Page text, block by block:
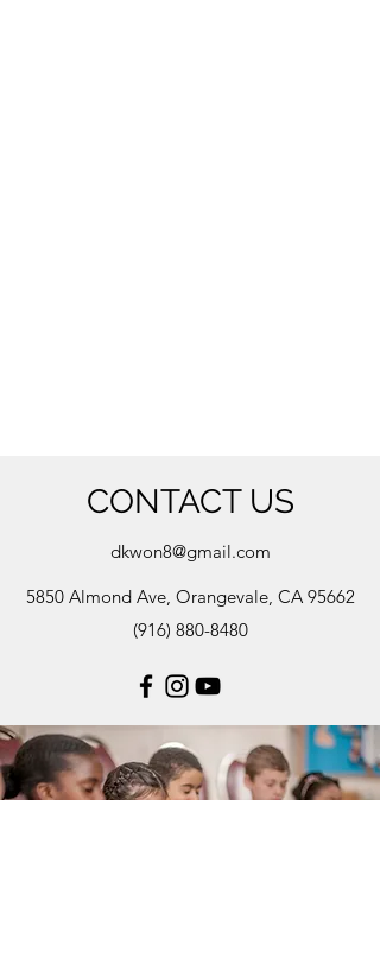
CONTACT US
dkwon8@gmail.com
5850 Almond Ave, Orangevale, CA 95662
(916) 880-8480